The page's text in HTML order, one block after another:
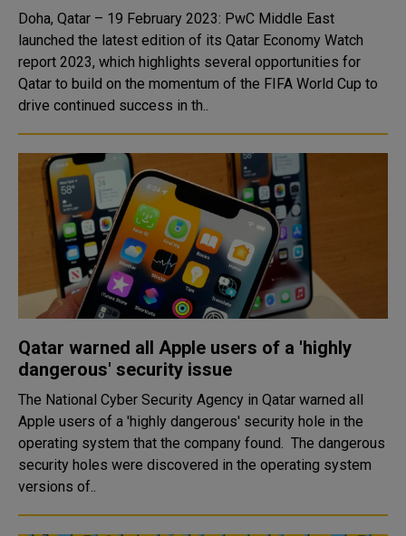
Doha, Qatar – 19 February 2023: PwC Middle East
launched the latest edition of its Qatar Economy Watch
report 2023, which highlights several opportunities for
Qatar to build on the momentum of the FIFA World Cup to
drive continued success in th..
Qatar warned all Apple users of a 'highly
dangerous' security issue
The National Cyber Security Agency in Qatar warned all
Apple users of a 'highly dangerous' security hole in the
operating system that the company found. The dangerous
security holes were discovered in the operating system
versions of..